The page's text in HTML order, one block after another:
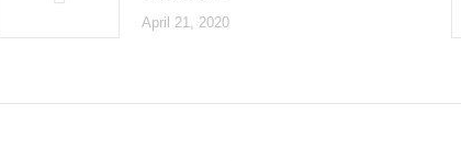
April 21, 2020